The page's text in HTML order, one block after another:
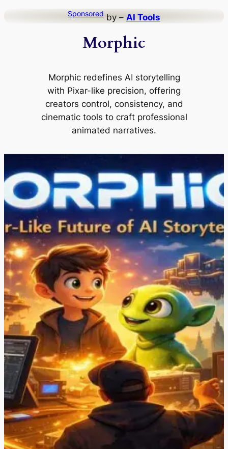
Sponsored by – AI Tools
Morphic
Morphic redefines AI storytelling
with Pixar-like precision, offering
creators control, consistency, and
cinematic tools to craft professional
animated narratives.